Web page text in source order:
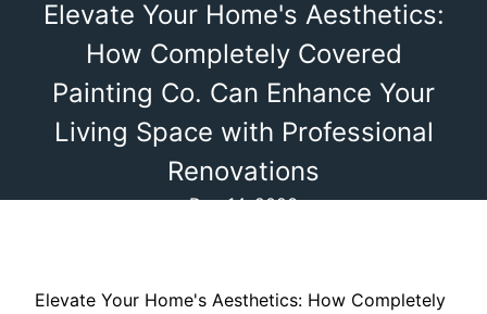
Elevate Your Home's Aesthetics:
How Completely Covered
Painting Co. Can Enhance Your
Living Space with Professional
Renovations
Dec 14, 2023
Elevate Your Home's Aesthetics: How Completely